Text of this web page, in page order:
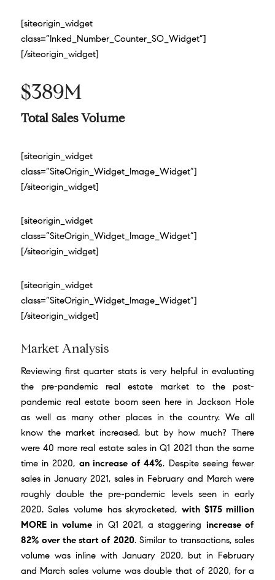
[siteorigin_widget
class=”Inked_Number_Counter_SO_Widget”]
[/siteorigin_widget]
$389M
Total Sales Volume
[siteorigin_widget
class=”SiteOrigin_Widget_Image_Widget”]
[/siteorigin_widget]
[siteorigin_widget
class=”SiteOrigin_Widget_Image_Widget”]
[/siteorigin_widget]
[siteorigin_widget
class=”SiteOrigin_Widget_Image_Widget”]
[/siteorigin_widget]
Market Analysis
Reviewing first quarter stats is very helpful in evaluating
the pre-pandemic real estate market to the post-
pandemic real estate boom seen here in Jackson Hole
as well as many other places in the country. We all
know the market increased, but by how much? There
were 40 more real estate sales in Q1 2021 than the same
time in 2020, an increase of 44%. Despite seeing fewer
sales in January 2021, sales in February and March were
roughly double the pre-pandemic levels seen in early
2020. Sales volume has skyrocketed,with $175 million
MORE in volumein Q1 2021, a staggering increase of
82% over the start of 2020. Similar to transactions, sales
volume was inline with January 2020, but in February
and March sales volume was double that of 2020, for a